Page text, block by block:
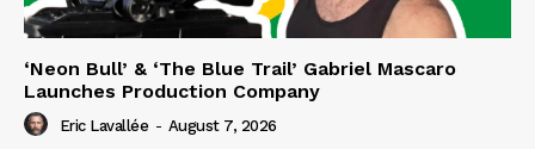
‘Neon Bull’ & ‘The Blue Trail’ Gabriel Mascaro
Launches Production Company
Eric Lavallée - August 7, 2026